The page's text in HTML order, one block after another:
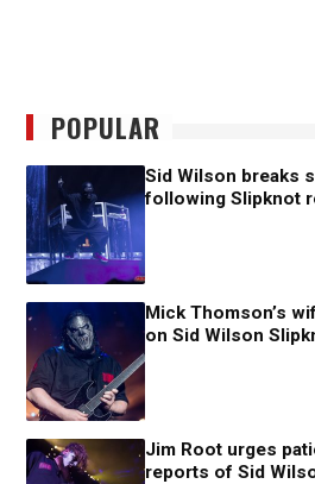
POPULAR
Sid Wilson breaks
following Slipknot
Mick Thomson’s
on Sid Wilson
Jim Root urges
reports of Sid